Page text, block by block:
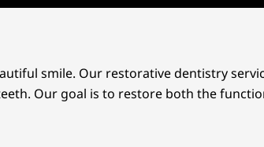
smile. Our restorative dentistry
Our goal is to restore both the